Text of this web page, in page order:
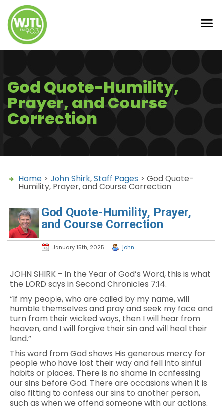
God Quote-Humility,
Prayer, and Course
Correction
Home > John Shirk,Staff Pages > God Quote-
Humility, Prayer, and Course Correction
God Quote-Humility, Prayer,
and Course Correction
January 15th, 2025 john
JOHN SHIRK – In the Year of God’s Word, this is what
the LORD says in Second Chronicles 7:14.
“If my people, who are called by my name, will
humble themselves and pray and seek my face and
turn from their wicked ways, then I will hear from
heaven, and I will forgive their sin and will heal their
land.”
This word from God shows His generous mercy for
people who have lost their way and fell into sinful
habits or places. There is no shame in confessing
our sins before God. There are occasions when it is
also fitting to confess our sins to another person,
such as when we offend someone with our actions.